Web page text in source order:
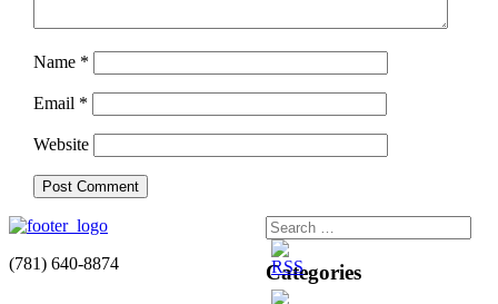
Name *
Email *
Website
Categories
(781) 640-8874